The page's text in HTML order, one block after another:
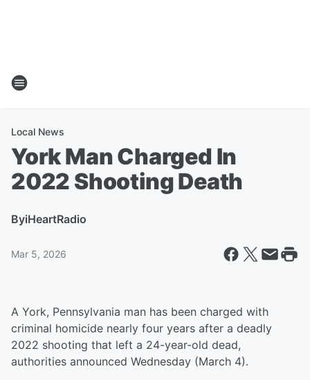
Local News
York Man Charged In
2022 Shooting Death
ByiHeartRadio
Mar 5, 2026
A York, Pennsylvania man has been charged with
criminal homicide nearly four years after a deadly
2022 shooting that left a 24-year-old dead,
authorities announced Wednesday (March 4).